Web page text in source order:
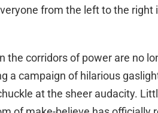
from the left to the
the corridors of power are no
a campaign of hilarious
at the sheer audacity.